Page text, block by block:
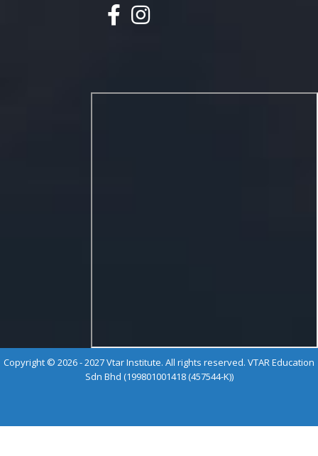
Copyright © 2026 - 2027 Vtar Institute. All rights reserved. VTAR Education
Sdn Bhd (199801001418 (457544-K))